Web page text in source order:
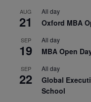
AUG
21
All day
Oxford MBA
SEP
19
All day
MBA Open
SEP
22
All day
Global
School